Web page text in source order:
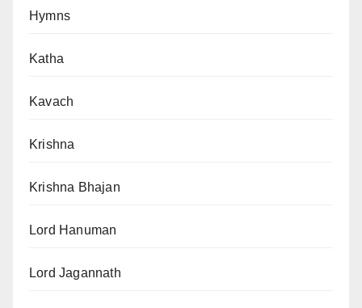
Hymns
Katha
Kavach
Krishna
Krishna Bhajan
Lord Hanuman
Lord Jagannath